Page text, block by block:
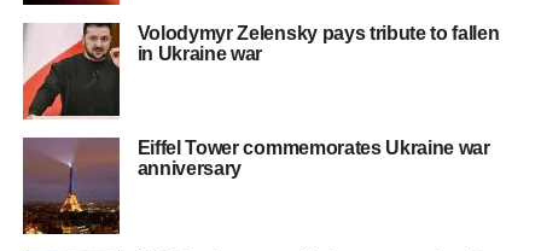
Volodymyr Zelensky pays tribute to fallen
in Ukraine war
Eiffel Tower commemorates Ukraine war
anniversary